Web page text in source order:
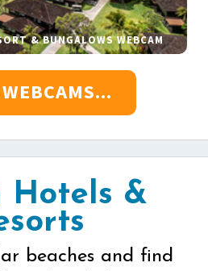
& BUNGALOWS WEBCAM
Hotels &
beaches and find